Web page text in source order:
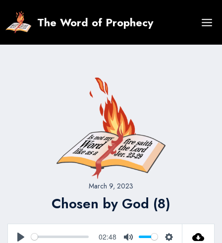
content
The Word of Prophecy
March 9, 2023
Chosen by God (8)
02:48